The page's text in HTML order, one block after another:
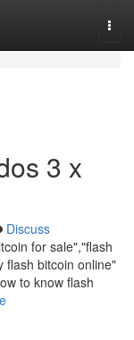
3 x
Discuss
for sale","flash
flash bitcoin online"
to know flash